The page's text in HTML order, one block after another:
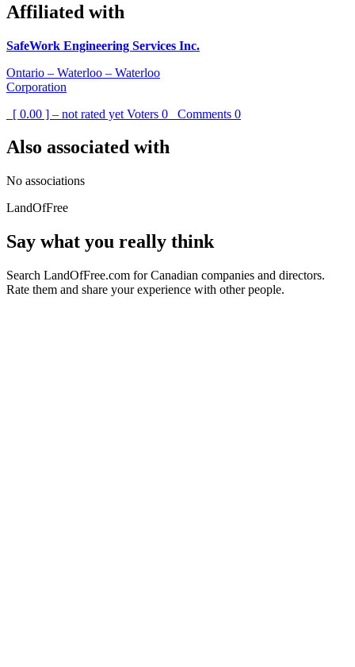
Affiliated with
SafeWork Engineering Services Inc.
Ontario – Waterloo – Waterloo
Corporation
[ 0.00 ] – not rated yet Voters 0 Comments 0
Also associated with
No associations
LandOfFree
Say what you really think
Search LandOfFree.com for Canadian companies and directors.
Rate them and share your experience with other people.